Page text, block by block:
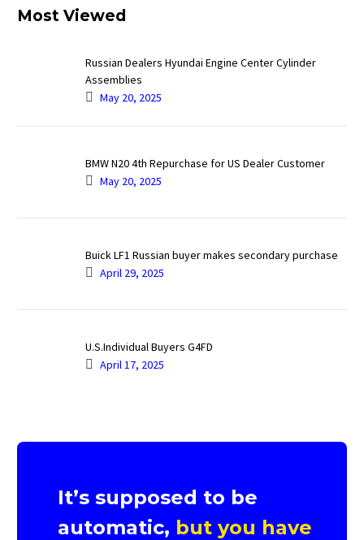
Most Viewed
Russian Dealers Hyundai Engine Center Cylinder
Assemblies
May 20, 2025
BMW N20 4th Repurchase for US Dealer Customer
May 20, 2025
Buick LF1 Russian buyer makes secondary purchase
April 29, 2025
U.S.Individual Buyers G4FD
April 17, 2025
It’s supposed to be
automatic, but you have